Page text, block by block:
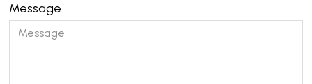
Message